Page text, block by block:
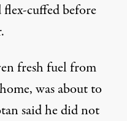
cuffed before
fresh fuel from
was about to
said he did not